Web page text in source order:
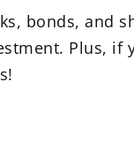
bonds, and
Plus, if